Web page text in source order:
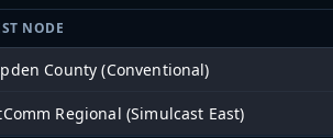
NODE
County (Conventional)
Regional (Simulcast East)